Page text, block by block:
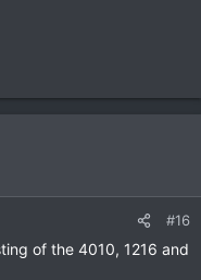
#16
of the 4010, 1216 and